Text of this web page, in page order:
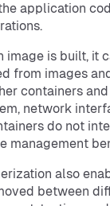
application
image is built, it
from images
containers
network
do not
management
also
between